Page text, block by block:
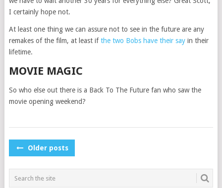
I certainly hope not.
At least one thing we can assure not to see in the future are any
remakes of the film, at least ifthe two Bobs have their sayin their
lifetime.
MOVIE MAGIC
So who else out there is a Back To The Future fan who saw the
movie opening weekend?
POSTS
Older posts